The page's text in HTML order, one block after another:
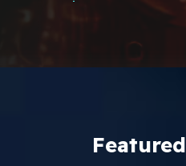
Featured